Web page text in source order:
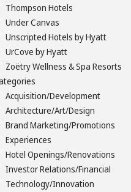
Thompson Hotels
Under Canvas
Unscripted Hotels by Hyatt
UrCove by Hyatt
Zoëtry Wellness & Spa Resorts
Acquisition/Development
Architecture/Art/Design
Brand Marketing/Promotions
Experiences
Hotel Openings/Renovations
Investor Relations/Financial
Technology/Innovation